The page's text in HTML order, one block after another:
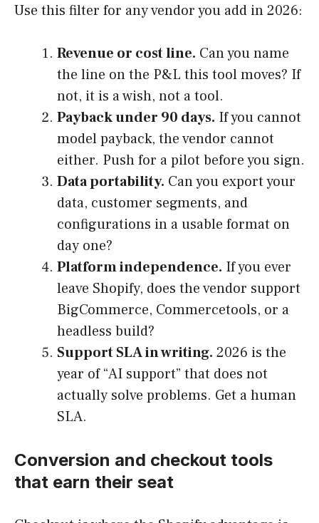
Use this filter for any vendor you add in 2026:
Revenue or cost line. Can you name
the line on the P&L this tool moves? If
not, it is a wish, not a tool.
Payback under 90 days. If you cannot
model payback, the vendor cannot
either. Push for a pilot before you sign.
Data portability. Can you export your
data, customer segments, and
configurations in a usable format on
day one?
Platform independence. If you ever
leave Shopify, does the vendor support
BigCommerce, Commercetools, or a
headless build?
Support SLA in writing. 2026 is the
year of “AI support” that does not
actually solve problems. Get a human
SLA.
Conversion and checkout tools
that earn their seat